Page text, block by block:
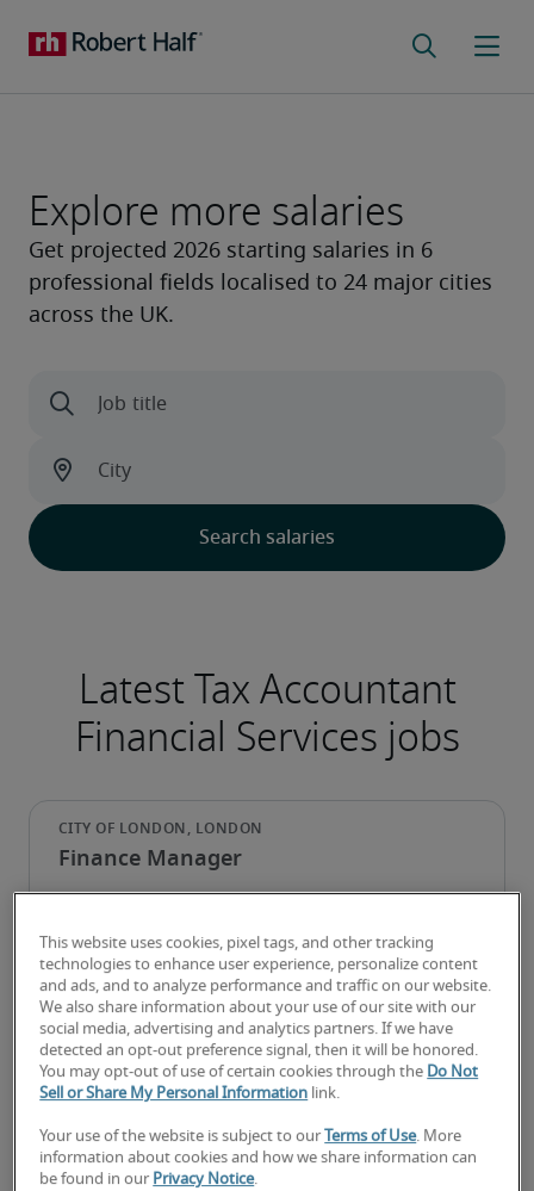
Explore more salaries
Latest Tax Accountant
Financial Services jobs
Finance Manager
Assistant Accountant
This website uses cookies, pixel tags, and other tracking
technologies to enhance user experience, personalize content
and ads, and to analyze performance and traffic on our website.
We also share information about your use of our site with our
social media, advertising and analytics partners. If we have
detected an opt-out preference signal, then it will be honored.
You may opt-out of use of certain cookies through the Do Not
Sell or Share My Personal Information link.
Your use of the website is subject to our Terms of Use. More
information about cookies and how we share information can
be found in our Privacy Notice.